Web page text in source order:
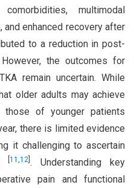
multimodal
and enhanced recovery after
to a reduction in post-
the outcomes for
remain uncertain. While
older adults may achieve
those of younger patients
there is limited evidence
it challenging to ascertain
[11,12 . Understanding key
pain and functional